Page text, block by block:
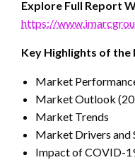
Explore Full Report
https://
Key Highlights of the
Market
Market Outlook
Market Trends
Market Drivers and
Impact of COVID-